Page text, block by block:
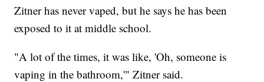
Zitner has never vaped, but he says he has been
exposed to it at middle school.
"A lot of the times, it was like, 'Oh, someone is
vaping in the bathroom,'" Zitner said.